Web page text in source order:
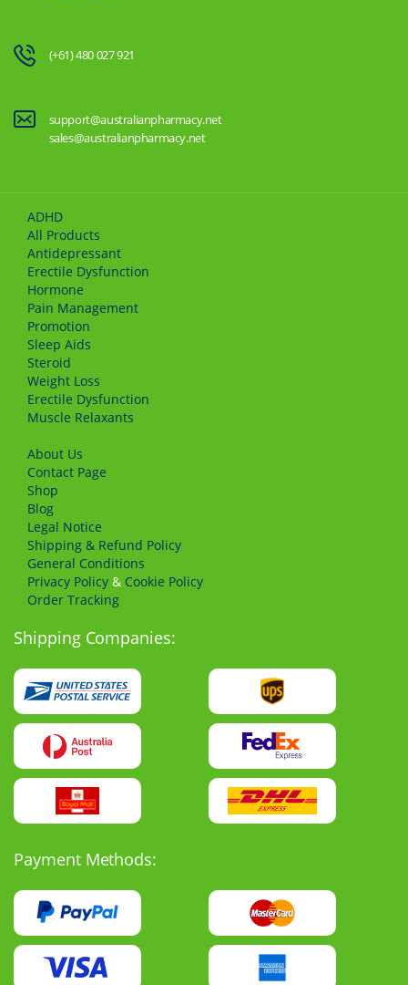
(+61) 480 027 921
support@australianpharmacy.net
sales@australianpharmacy.net
Shipping Companies:
Payment Methods:
ADHD
All Products
Antidepressant
Erectile Dysfunction
Hormone
Pain Management
Promotion
Sleep Aids
Steroid
Weight Loss
Erectile Dysfunction
Muscle Relaxants
About Us
Сontact Page
Shop
Blog
Legal Notice
Shipping & Refund Policy
General Conditions
Privacy Policy & Cookie Policy
Order Tracking